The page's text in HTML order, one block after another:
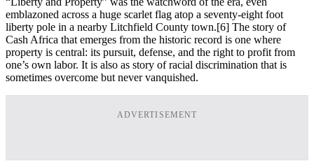
emblazoned across a huge scarlet flag atop a seventy-eight foot
liberty pole in a nearby Litchfield County town.[6] The story of
Cash Africa that emerges from the historic record is one where
property is central: its pursuit, defense, and the right to profit from
one’s own labor. It is also as story of racial discrimination that is
sometimes overcome but never vanquished.
ADVERTISEMENT